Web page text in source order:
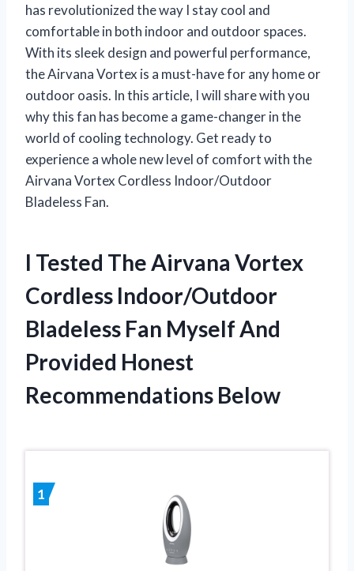
has revolutionized the way I stay cool and
comfortable in both indoor and outdoor spaces.
With its sleek design and powerful performance,
the Airvana Vortex is a must-have for any home or
outdoor oasis. In this article, I will share with you
why this fan has become a game-changer in the
world of cooling technology. Get ready to
experience a whole new level of comfort with the
Airvana Vortex Cordless Indoor/Outdoor
Bladeless Fan.
I Tested The Airvana Vortex
Cordless Indoor/Outdoor
Bladeless Fan Myself And
Provided Honest
Recommendations Below
1